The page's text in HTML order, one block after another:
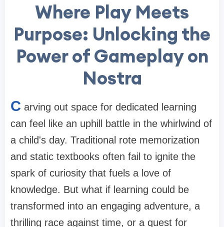
Where Play Meets
Purpose: Unlocking the
Power of Gameplay on
Nostra
C arving out space for dedicated learning
can feel like an uphill battle in the whirlwind of
a child's day. Traditional rote memorization
and static textbooks often fail to ignite the
spark of curiosity that fuels a love of
knowledge. But what if learning could be
transformed into an engaging adventure, a
thrilling race against time, or a quest for